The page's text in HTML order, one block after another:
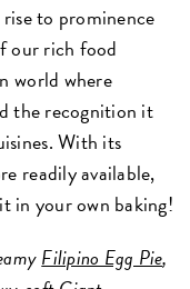
to prominence
our rich food
world where
the recognition it
With its
readily available,
in your own baking!
Filipino Egg Pie,